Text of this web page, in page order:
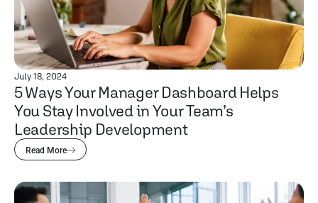
July 18, 2024
5 Ways Your Manager Dashboard Helps
You Stay Involved in Your Team’s
Leadership Development
Read More